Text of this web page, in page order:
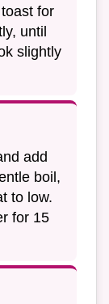
for
until
slightly
add
boil,
to low.
for 15